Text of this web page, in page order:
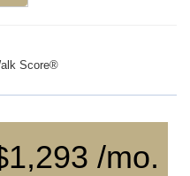
Score®
/mo.